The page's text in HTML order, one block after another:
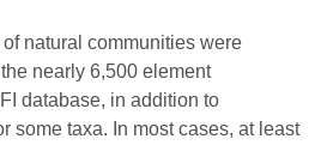
natural communities were
nearly 6,500 element
database, in addition to
some taxa. In most cases, at least